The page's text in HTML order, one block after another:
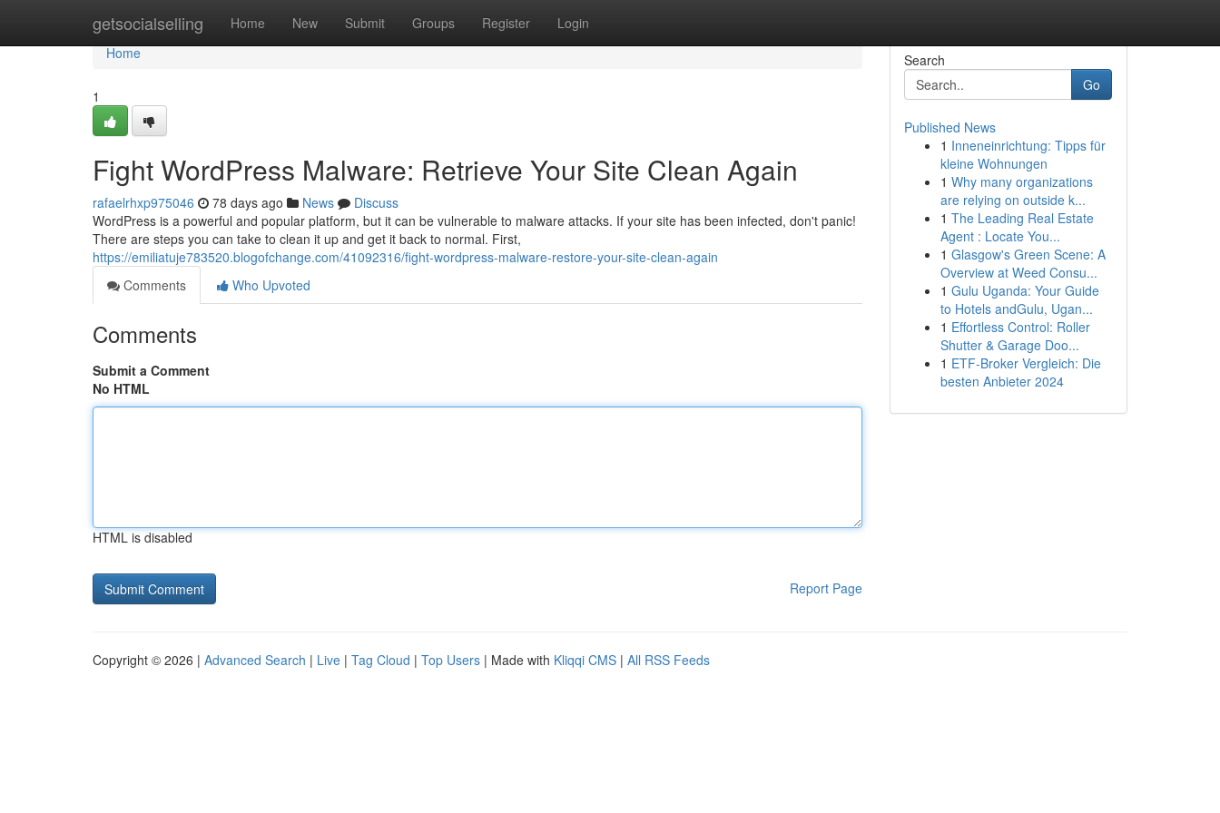
getsocialselling Home New Submit Groups Register Login
Home
Home
1
Fight WordPress Malware: Retrieve Your Site Clean Again
rafaelrhxp975046 78 days ago News
Discuss
WordPress is a powerful and popular platform, but it can be vulnerable to malware attacks. If your site has been infected, don't panic!
There are steps you can take to clean it up and get it back to normal. First,
https://emiliatuje783520.blogofchange.com/41092316/fight-wordpress-malware-restore-your-site-clean-again
Comments
Who Upvoted
Comments
Submit a Comment
No HTML
HTML is disabled
Report Page
Search
Go
Published News
1 Inneneinrichtung: Tipps für
kleine Wohnungen
1 Why many organizations
are relying on outside k...
1 The Leading Real Estate
Agent : Locate You...
1 Glasgow's Green Scene: A
Overview at Weed Consu...
1 Gulu Uganda: Your Guide
to Hotels andGulu, Ugan...
1 Effortless Control: Roller
Shutter & Garage Doo...
1 ETF-Broker Vergleich: Die
besten Anbieter 2024
Copyright © 2026 | Advanced Search | Live | Tag Cloud | Top Users | Made with Kliqqi CMS | All RSS Feeds